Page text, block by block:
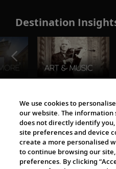
Destination
The Viking World
We use cookies to
our website. The information
does not directly identify
site preferences and device
create a more personalised
to continue browsing our
preferences. By clicking